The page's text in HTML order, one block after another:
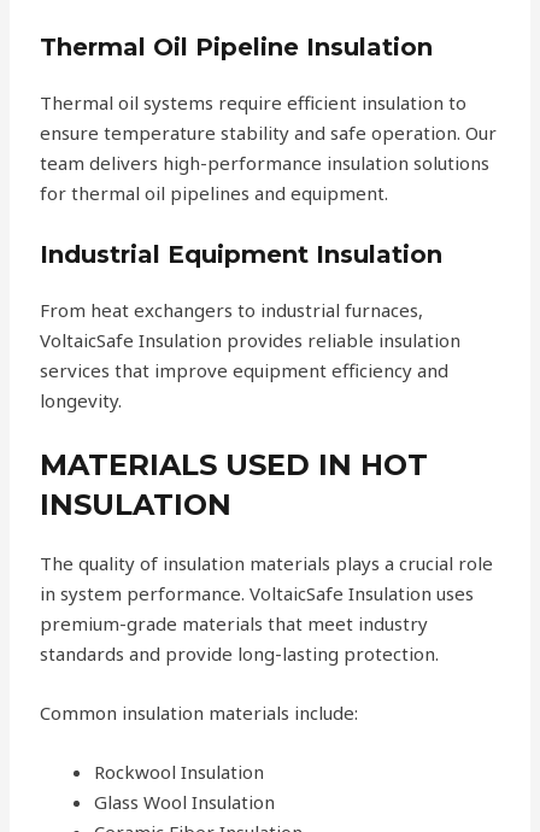
Thermal Oil Pipeline Insulation
Thermal oil systems require efficient insulation to
ensure temperature stability and safe operation. Our
team delivers high-performance insulation solutions
for thermal oil pipelines and equipment.
Industrial Equipment Insulation
From heat exchangers to industrial furnaces,
VoltaicSafe Insulation provides reliable insulation
services that improve equipment efficiency and
longevity.
MATERIALS USED IN HOT
INSULATION
The quality of insulation materials plays a crucial role
in system performance. VoltaicSafe Insulation uses
premium-grade materials that meet industry
standards and provide long-lasting protection.
Common insulation materials include:
Rockwool Insulation
Glass Wool Insulation